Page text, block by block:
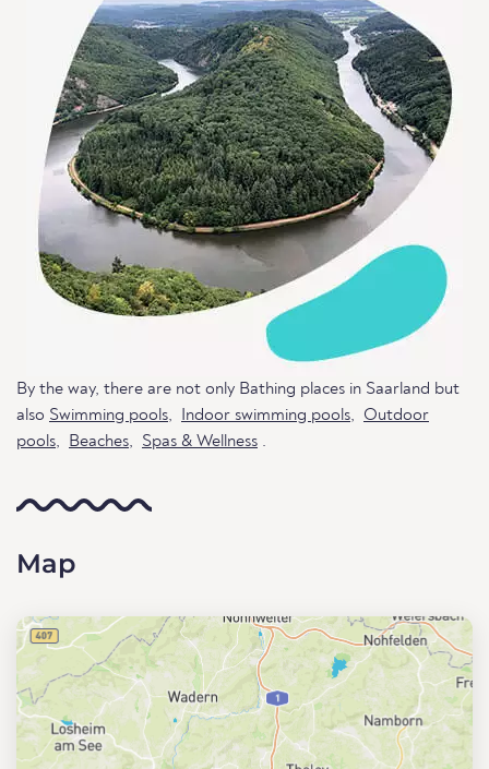
By the way, there are not only Bathing places in Saarland but
also Swimming pools, Indoor swimming pools, Outdoor
pools, Beaches, Spas & Wellness .
Map